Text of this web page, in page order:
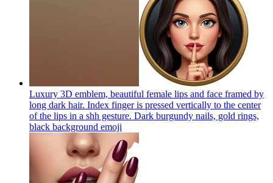
Luxury 3D emblem, beautiful female lips and face framed by
long dark hair. Index finger is pressed vertically to the center
of the lips in a shh gesture. Dark burgundy nails, gold rings,
black background emoji